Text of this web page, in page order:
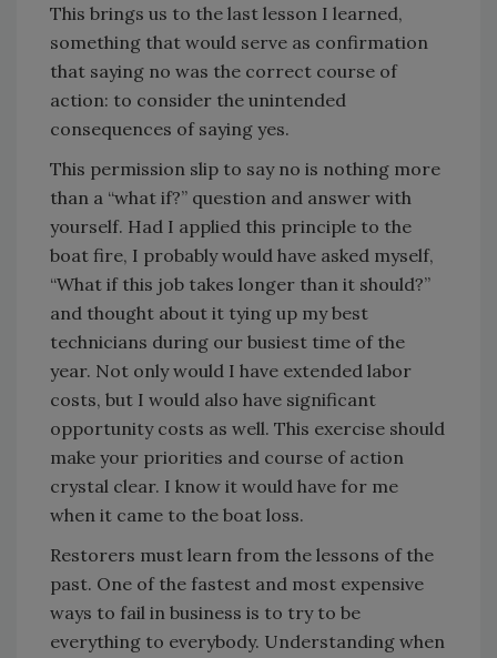
This brings us to the last lesson I learned,
something that would serve as confirmation
that saying no was the correct course of
action: to consider the unintended
consequences of saying yes.
This permission slip to say no is nothing more
than a “what if?” question and answer with
yourself. Had I applied this principle to the
boat fire, I probably would have asked myself,
“What if this job takes longer than it should?”
and thought about it tying up my best
technicians during our busiest time of the
year. Not only would I have extended labor
costs, but I would also have significant
opportunity costs as well. This exercise should
make your priorities and course of action
crystal clear. I know it would have for me
when it came to the boat loss.
Restorers must learn from the lessons of the
past. One of the fastest and most expensive
ways to fail in business is to try to be
everything to everybody. Understanding when